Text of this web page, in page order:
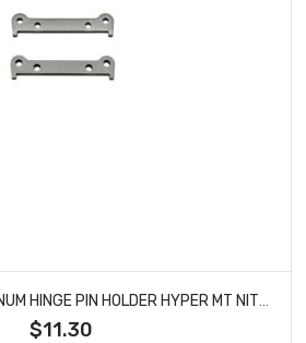
HOBAO 94009 ALUMINUM HINGE PIN HOLDER HYPER MT NITRO MONSTER TRUCK (2 PCS)
$11.30